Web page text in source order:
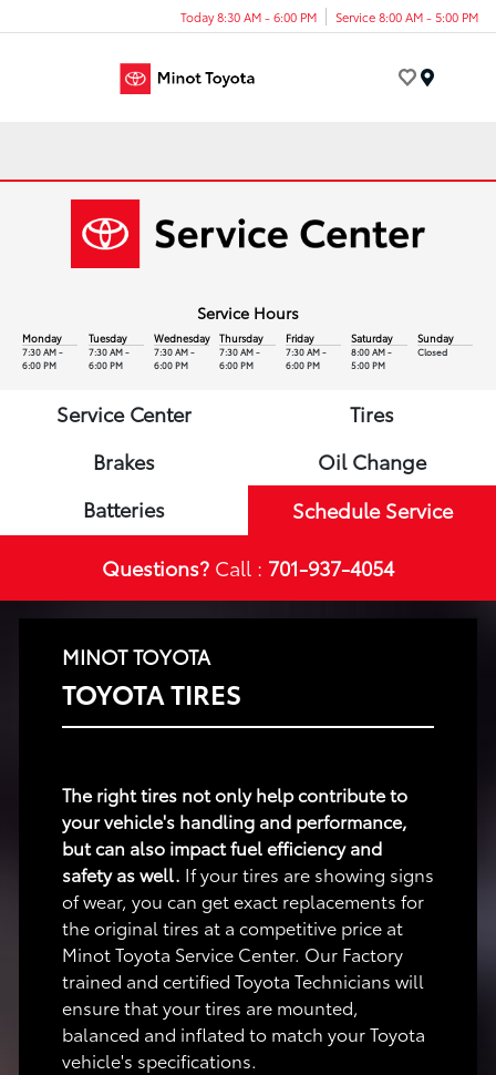
Today 8:30 AM - 6:00 PM Service 8:00 AM - 5:00 PM
Service Hours
Monday
7:30 AM -
6:00 PM
Tuesday
7:30 AM -
6:00 PM
Wednesday
7:30 AM -
6:00 PM
Thursday
7:30 AM -
6:00 PM
Friday
7:30 AM -
6:00 PM
Saturday
8:00 AM -
5:00 PM
Sunday
Closed
Service Center
Tires
Brakes
Oil Change
Batteries
Schedule Service
Questions? Call : 701-937-4054
MINOT TOYOTA
TOYOTA TIRES
The right tires not only help contribute to
your vehicle's handling and performance,
but can also impact fuel efficiency and
safety as well. If your tires are showing signs
of wear, you can get exact replacements for
the original tires at a competitive price at
Minot Toyota Service Center. Our Factory
trained and certified Toyota Technicians will
ensure that your tires are mounted,
balanced and inflated to match your Toyota
vehicle's specifications.